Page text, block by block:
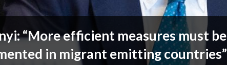
“More efficient measures must be
in migrant emitting countries”